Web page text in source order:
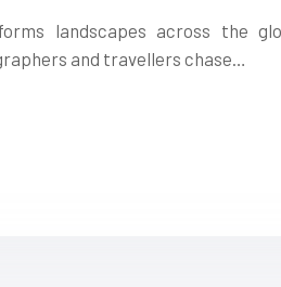
landscapes across the
and travellers chase…